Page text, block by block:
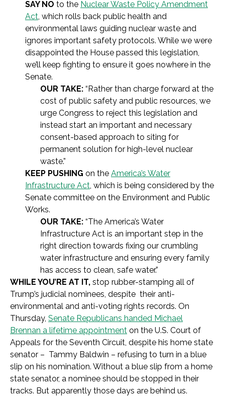
SAY NO to the Nuclear Waste Policy Amendment
Act, which rolls back public health and
environmental laws guiding nuclear waste and
ignores important safety protocols. While we were
disappointed the House passed this legislation,
we’ll keep fighting to ensure it goes nowhere in the
Senate.
OUR TAKE: “Rather than charge forward at the
cost of public safety and public resources, we
urge Congress to reject this legislation and
instead start an important and necessary
consent-based approach to siting for
permanent solution for high-level nuclear
waste.”
KEEP PUSHING on the America’s Water
Infrastructure Act, which is being considered by the
Senate committee on the Environment and Public
Works.
OUR TAKE: “The America’s Water
Infrastructure Act is an important step in the
right direction towards fixing our crumbling
water infrastructure and ensuring every family
has access to clean, safe water.”
WHILE YOU’RE AT IT, stop rubber-stamping all of
Trump’s judicial nominees, despite their anti-
environmental and anti-voting rights records. On
Thursday, Senate Republicans handed Michael
Brennan a lifetime appointment on the U.S. Court of
Appeals for the Seventh Circuit, despite his home state
senator – Tammy Baldwin – refusing to turn in a blue
slip on his nomination. Without a blue slip from a home
state senator, a nominee should be stopped in their
tracks. But apparently those days are behind us.